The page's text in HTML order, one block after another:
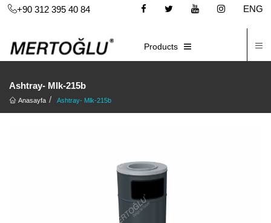
+90 312 395 40 84
ENG
Products
Ashtray- Mlk-215b
Anasayfa Ashtray- Mlk-215b